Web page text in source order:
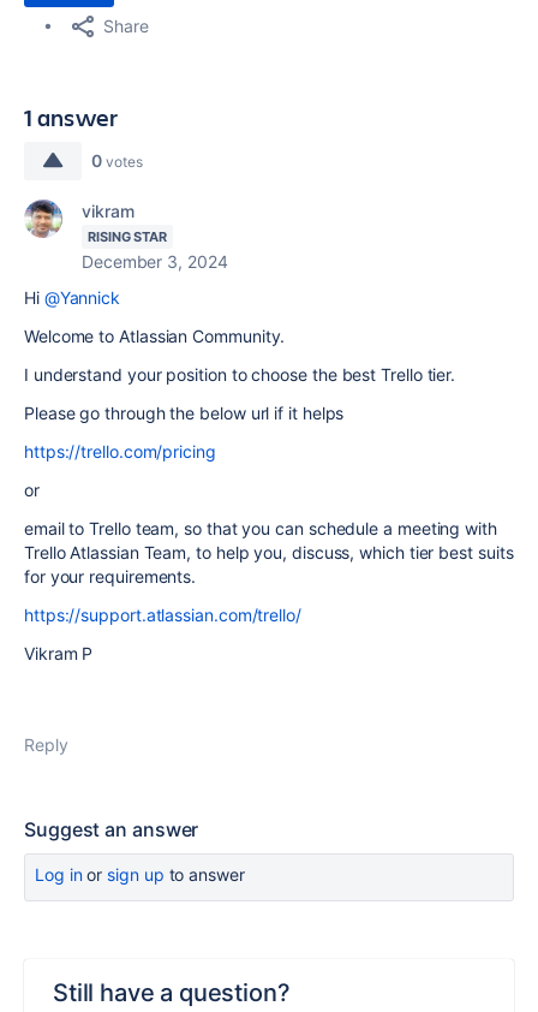
Share
1 answer
0 votes
vikram
RISING STAR
December 3, 2024
Hi @Yannick
Welcome to Atlassian Community.
I understand your position to choose the best Trello tier.
Please go through the below url if it helps
https://trello.com/pricing
or
email to Trello team, so that you can schedule a meeting with
Trello Atlassian Team, to help you, discuss, which tier best suits
for your requirements.
https://support.atlassian.com/trello/
Vikram P
Reply
Suggest an answer
Log inor sign up to answer
Still have a question?